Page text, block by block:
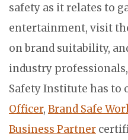
safety as it relates to
entertainment, visit
on brand suitability,
industry
Safety Institute has to
Officer, Brand Safe
Business Partner